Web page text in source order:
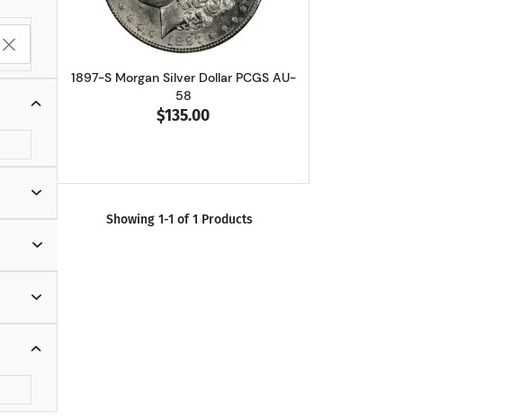
1897-S Morgan Silver Dollar PCGS AU-
58
$135.00
Showing 1-1 of 1 Products